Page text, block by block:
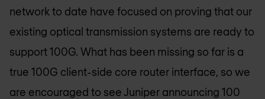
network to date have focused on proving that our
existing optical transmission systems are ready to
support 100G. What has been missing so far is a
true 100G client-side core router interface, so we
are encouraged to see Juniper announcing 100